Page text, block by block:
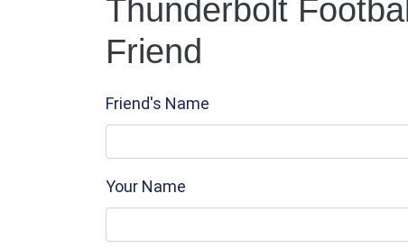
Thunderbolt
Friend
Friend's Name
Your Name